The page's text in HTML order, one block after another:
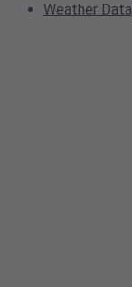
Weather Data